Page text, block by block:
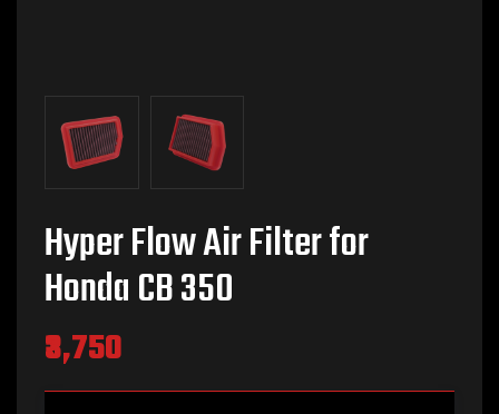
Hyper Flow Air Filter for
Honda CB 350
₹3,750